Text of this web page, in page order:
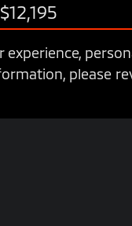
please
$12,195